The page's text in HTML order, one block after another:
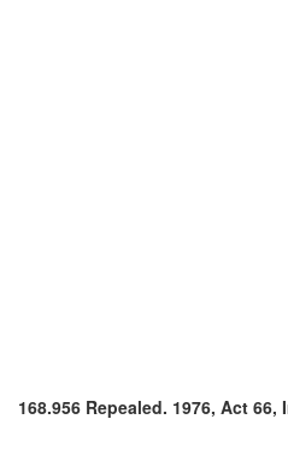
168.956 Repealed. 1976, Act 66,